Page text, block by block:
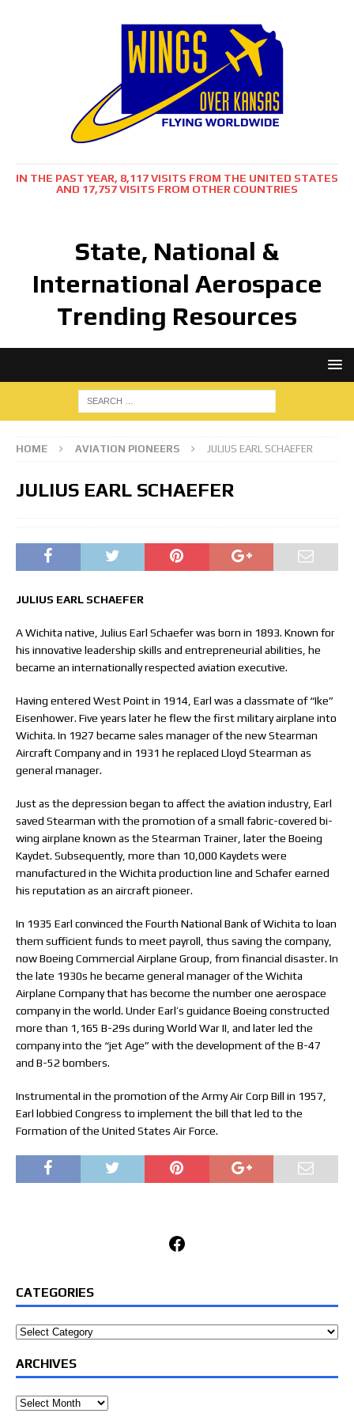
IN THE PAST YEAR, 8,117 VISITS FROM THE UNITED STATES
AND 17,757 VISITS FROM OTHER COUNTRIES
State, National &
International Aerospace
Trending Resources
HOME AVIATION PIONEERS JULIUS EARL SCHAEFER
JULIUS EARL SCHAEFER
JULIUS EARL SCHAEFER
A Wichita native, Julius Earl Schaefer was born in 1893. Known for
his innovative leadership skills and entrepreneurial abilities, he
became an internationally respected aviation executive.
Having entered West Point in 1914, Earl was a classmate of “Ike”
Eisenhower. Five years later he flew the first military airplane into
Wichita. In 1927 became sales manager of the new Stearman
Aircraft Company and in 1931 he replaced Lloyd Stearman as
general manager.
Just as the depression began to affect the aviation industry, Earl
saved Stearman with the promotion of a small fabric-covered bi-
wing airplane known as the Stearman Trainer, later the Boeing
Kaydet. Subsequently, more than 10,000 Kaydets were
manufactured in the Wichita production line and Schafer earned
his reputation as an aircraft pioneer.
In 1935 Earl convinced the Fourth National Bank of Wichita to loan
them sufficient funds to meet payroll, thus saving the company,
now Boeing Commercial Airplane Group, from financial disaster. In
the late 1930s he became general manager of the Wichita
Airplane Company that has become the number one aerospace
company in the world. Under Earl’s guidance Boeing constructed
more than 1,165 B-29s during World War II, and later led the
company into the “jet Age” with the development of the B-47
and B-52 bombers.
Instrumental in the promotion of the Army Air Corp Bill in 1957,
Earl lobbied Congress to implement the bill that led to the
Formation of the United States Air Force.
Facebook
CATEGORIES
Categories
ARCHIVES
Archives